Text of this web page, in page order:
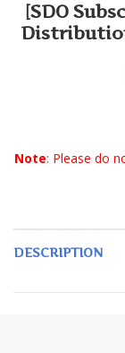
[SDO
Note: Please do
DESCRIPTION